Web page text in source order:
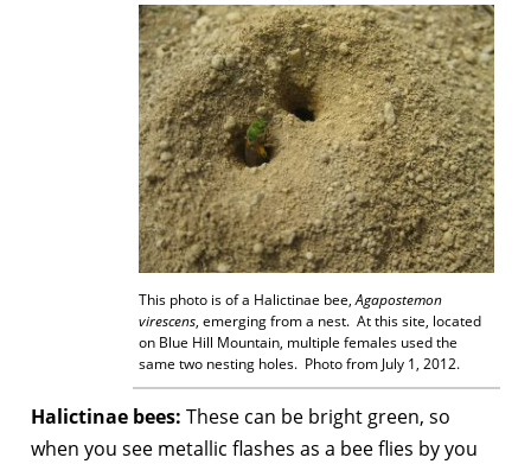
This photo is of a Halictinae bee,Agapostemon
virescens, emerging from a nest. At this site, located
on Blue Hill Mountain, multiple females used the
same two nesting holes. Photo from July 1, 2012.
Halictinae bees: These can be bright green, so
when you see metallic flashes as a bee flies by you